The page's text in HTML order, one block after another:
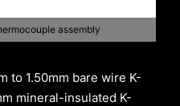
assembly
to 1.50mm bare wire K-
mineral-insulated K-